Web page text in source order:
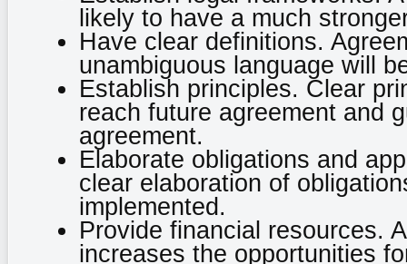
likely to have a much
Have clear definitions.
unambiguous language will
Establish principles. Clear
reach future agreement and
agreement.
Elaborate obligations and
clear elaboration of
implemented.
Provide financial resources.
increases the opportunities